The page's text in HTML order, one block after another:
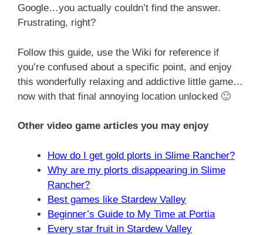
Google…you actually couldn’t find the answer.
Frustrating, right?
Follow this guide, use the Wiki for reference if
you’re confused about a specific point, and enjoy
this wonderfully relaxing and addictive little game…
now with that final annoying location unlocked 🙂
Other video game articles you may enjoy
How do I get gold plorts in Slime Rancher?
Why are my plorts disappearing in Slime
Rancher?
Best games like Stardew Valley
Beginner’s Guide to My Time at Portia
Every star fruit in Stardew Valley